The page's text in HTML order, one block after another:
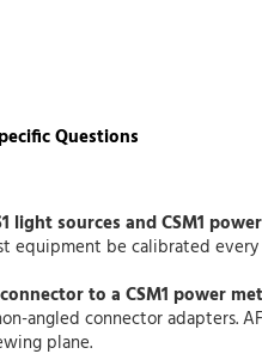
Questions
light sources and CSM1
equipment be calibrated
to a CSM1 power
angled connector
plane.